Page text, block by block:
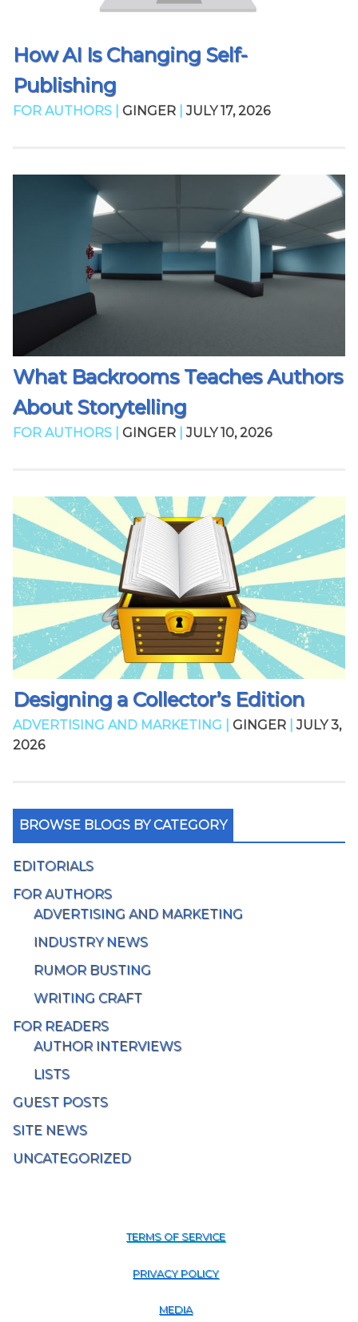
How AI Is Changing Self-
Publishing
FOR AUTHORS | GINGER JULY 17, 2026
What Backrooms Teaches Authors
About Storytelling
FOR AUTHORS | GINGER JULY 10, 2026
Designing a Collector’s Edition
ADVERTISING AND MARKETING | GINGER
JULY 3,
2026
BROWSE BLOGS BY CATEGORY
EDITORIALS
FOR AUTHORS
ADVERTISING AND MARKETING
INDUSTRY NEWS
RUMOR BUSTING
WRITING CRAFT
FOR READERS
AUTHOR INTERVIEWS
LISTS
GUEST POSTS
SITE NEWS
UNCATEGORIZED
TERMS OF SERVICE
PRIVACY POLICY
MEDIA